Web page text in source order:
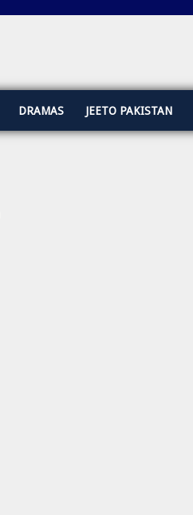
DRAMAS JEETO PAKISTAN